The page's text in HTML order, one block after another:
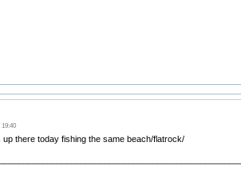
19:40
up there today fishing the same beach/flatrock/